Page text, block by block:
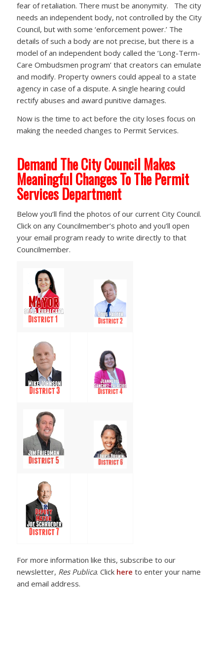
fear of retaliation. There must be anonymity. The city
needs an independent body, not controlled by the City
Council, but with some ‘enforcement power.’ The
details of such a body are not precise, but there is a
model of an independent body called the ‘Long-Term-
Care Ombudsmen program’ that creators can emulate
and modify. Property owners could appeal to a state
agency in case of a dispute. A single hearing could
rectify abuses and award punitive damages.
Now is the time to act before the city loses focus on
making the needed changes to Permit Services.
Demand The City Council Makes
Meaningful Changes To The Permit
Services Department
Below you’ll find the photos of our current City Council.
Click on any Councilmember’s photo and you’ll open
your email program ready to write directly to that
Councilmember.
For more information like this, subscribe to our
newsletter, Res Publica. Click here to enter your name
and email address.